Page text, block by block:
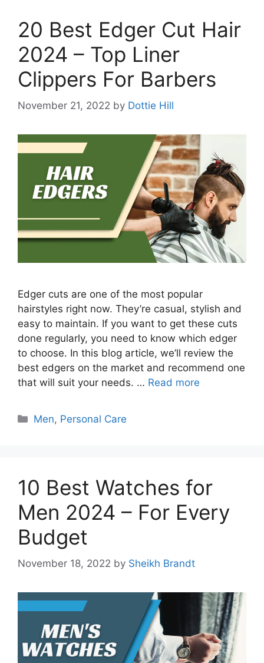
20 Best Edger Cut Hair
2024 – Top Liner
Clippers For Barbers
November 21, 2022 by Dottie Hill
Edger cuts are one of the most popular
hairstyles right now. They’re casual, stylish and
easy to maintain. If you want to get these cuts
done regularly, you need to know which edger
to choose. In this blog article, we’ll review the
best edgers on the market and recommend one
that will suit your needs. … Read more
Categories
Men, Personal Care
10 Best Watches for
Men 2024 – For Every
Budget
November 18, 2022 by Sheikh Brandt